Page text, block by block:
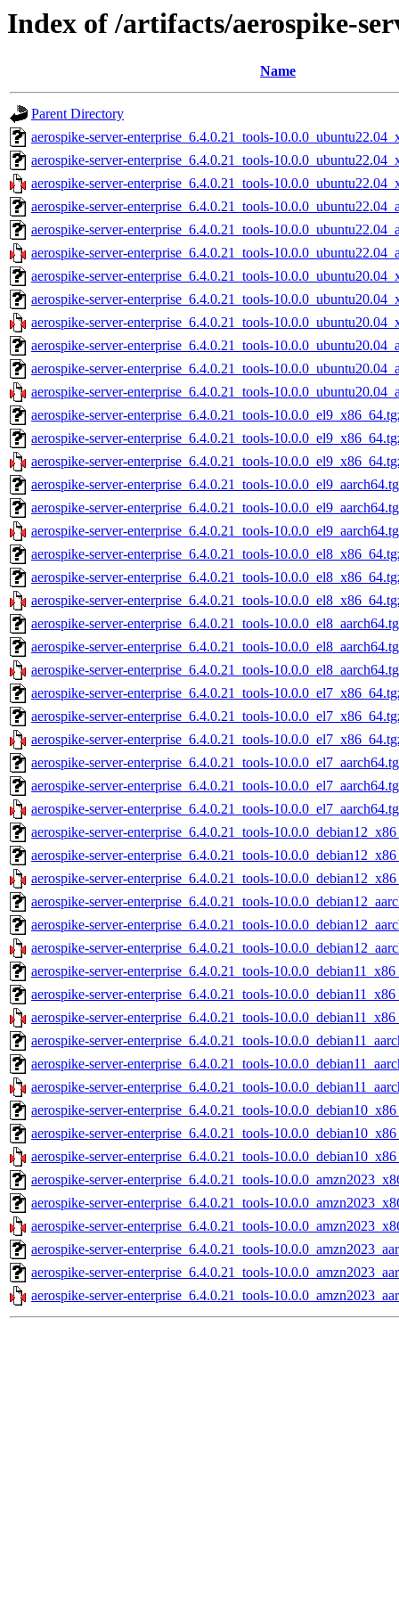
Index of /artifacts/aerospike-
Name
Parent Directory
aerospike-server-enterprise_6.4.0.21_tools-
aerospike-server-enterprise_6.4.0.21_tools-
aerospike-server-enterprise_6.4.0.21_tools-
aerospike-server-enterprise_6.4.0.21_tools-
aerospike-server-enterprise_6.4.0.21_tools-
aerospike-server-enterprise_6.4.0.21_tools-
aerospike-server-enterprise_6.4.0.21_tools-
aerospike-server-enterprise_6.4.0.21_tools-
aerospike-server-enterprise_6.4.0.21_tools-
aerospike-server-enterprise_6.4.0.21_tools-
aerospike-server-enterprise_6.4.0.21_tools-
aerospike-server-enterprise_6.4.0.21_tools-
aerospike-server-enterprise_6.4.0.21_tools-
aerospike-server-enterprise_6.4.0.21_tools-
aerospike-server-enterprise_6.4.0.21_tools-
aerospike-server-enterprise_6.4.0.21_tools-
aerospike-server-enterprise_6.4.0.21_tools-
aerospike-server-enterprise_6.4.0.21_tools-
aerospike-server-enterprise_6.4.0.21_tools-
aerospike-server-enterprise_6.4.0.21_tools-
aerospike-server-enterprise_6.4.0.21_tools-
aerospike-server-enterprise_6.4.0.21_tools-
aerospike-server-enterprise_6.4.0.21_tools-
aerospike-server-enterprise_6.4.0.21_tools-
aerospike-server-enterprise_6.4.0.21_tools-
aerospike-server-enterprise_6.4.0.21_tools-
aerospike-server-enterprise_6.4.0.21_tools-
aerospike-server-enterprise_6.4.0.21_tools-
aerospike-server-enterprise_6.4.0.21_tools-
aerospike-server-enterprise_6.4.0.21_tools-
aerospike-server-enterprise_6.4.0.21_tools-
aerospike-server-enterprise_6.4.0.21_tools-
aerospike-server-enterprise_6.4.0.21_tools-
aerospike-server-enterprise_6.4.0.21_tools-
aerospike-server-enterprise_6.4.0.21_tools-
aerospike-server-enterprise_6.4.0.21_tools-
aerospike-server-enterprise_6.4.0.21_tools-
aerospike-server-enterprise_6.4.0.21_tools-
aerospike-server-enterprise_6.4.0.21_tools-
aerospike-server-enterprise_6.4.0.21_tools-
aerospike-server-enterprise_6.4.0.21_tools-
aerospike-server-enterprise_6.4.0.21_tools-
aerospike-server-enterprise_6.4.0.21_tools-
aerospike-server-enterprise_6.4.0.21_tools-
aerospike-server-enterprise_6.4.0.21_tools-
aerospike-server-enterprise_6.4.0.21_tools-
aerospike-server-enterprise_6.4.0.21_tools-
aerospike-server-enterprise_6.4.0.21_tools-
aerospike-server-enterprise_6.4.0.21_tools-
aerospike-server-enterprise_6.4.0.21_tools-
aerospike-server-enterprise_6.4.0.21_tools-